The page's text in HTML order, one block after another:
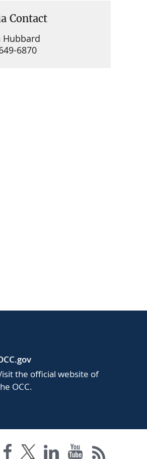
Contact
Hubbard
6870
the official website of
OCC.